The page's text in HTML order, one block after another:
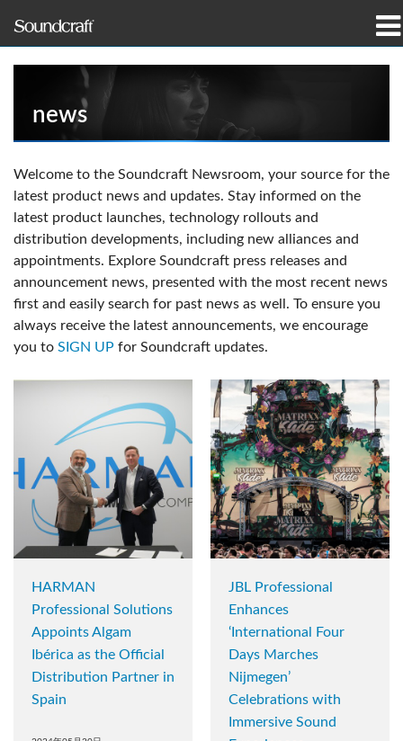
产品
案例研究和新闻
培训
支持
我们的历史
语言/地区
news
Welcome to the Soundcraft Newsroom, your source for the
latest product news and updates. Stay informed on the
latest product launches, technology rollouts and
distribution developments, including new alliances and
appointments. Explore Soundcraft press releases and
announcement news, presented with the most recent news
first and easily search for past news as well. To ensure you
always receive the latest announcements, we encourage
you to SIGN UP for Soundcraft updates.
HARMAN
Professional Solutions
Appoints Algam
Ibérica as the Official
Distribution Partner in
Spain
JBL Professional
Enhances
‘International Four
Days Marches
Nijmegen’
Celebrations with
Immersive Sound